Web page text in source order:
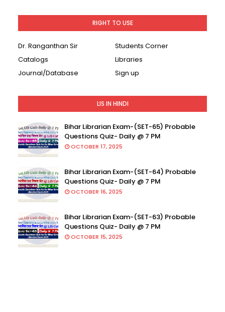
RIGHT TO USE
Dr. Ranganthan Sir
Students Corner
Catalogs
Libraries
Journal/Database
Sign up
LIS IN HINDI
Bihar Librarian Exam-(SET-65) Probable
Questions Quiz- Daily @ 7 PM
OCTOBER 17, 2025
Bihar Librarian Exam-(SET-64) Probable
Questions Quiz- Daily @ 7 PM
OCTOBER 16, 2025
Bihar Librarian Exam-(SET-63) Probable
Questions Quiz- Daily @ 7 PM
OCTOBER 15, 2025